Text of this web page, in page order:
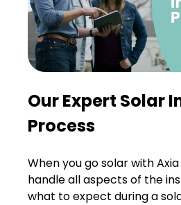
Our Expert Solar
Process
When you go solar with
handle all aspects of the
what to expect during a